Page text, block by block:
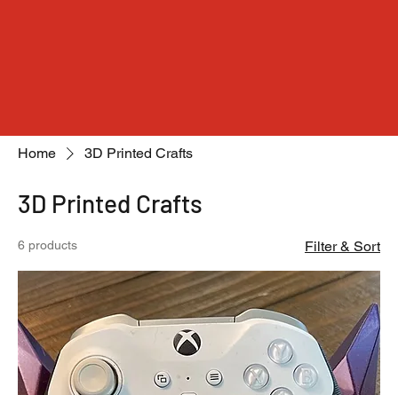
Home 3D Printed Crafts
3D Printed Crafts
6 products Filter & Sort